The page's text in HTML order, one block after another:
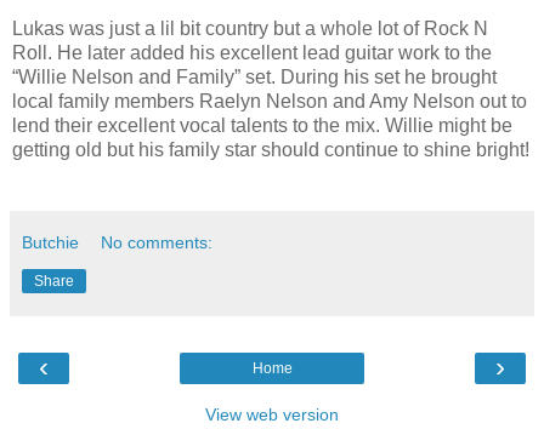
Lukas was just a lil bit country but a whole lot of Rock N
Roll. He later added his excellent lead guitar work to the
“Willie Nelson and Family” set. During his set he brought
local family members Raelyn Nelson and Amy Nelson out to
lend their excellent vocal talents to the mix. Willie might be
getting old but his family star should continue to shine bright!
Butchie No comments:
Share
‹ ›
Home
View web version